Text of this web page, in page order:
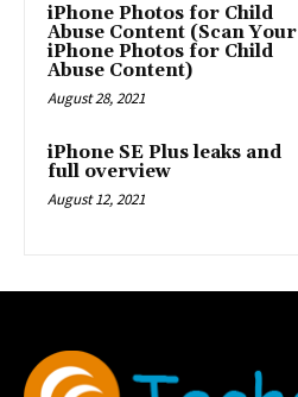
iPhone Photos for Child
Abuse Content (Scan Your
iPhone Photos for Child
Abuse Content)
August 28, 2021
iPhone SE Plus leaks and
full overview
August 12, 2021